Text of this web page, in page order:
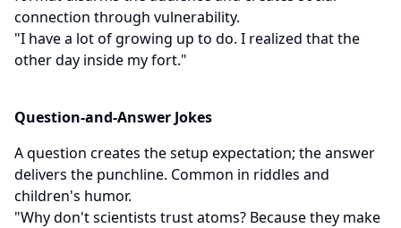
connection through vulnerability.
"I have a lot of growing up to do. I realized that the
other day inside my fort."
Question-and-Answer Jokes
A question creates the setup expectation; the answer
delivers the punchline. Common in riddles and
children's humor.
"Why don't scientists trust atoms? Because they make